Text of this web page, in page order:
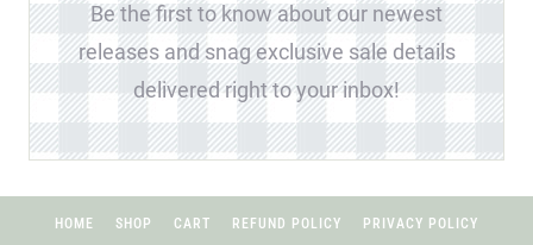
Be the first to know about our newest
releases and snag exclusive sale details
delivered right to your inbox!
HOME SHOP CART REFUND POLICY PRIVACY POLICY